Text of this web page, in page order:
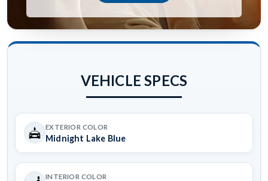
VEHICLE SPECS
EXTERIOR COLOR
Midnight Lake Blue
INTERIOR COLOR